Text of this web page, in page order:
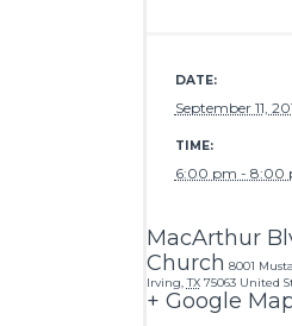
DATE:
September 11,
TIME:
6:00 pm - 8:00
MacArthur
Church 8001
Irving TX 75063 United
+ Google